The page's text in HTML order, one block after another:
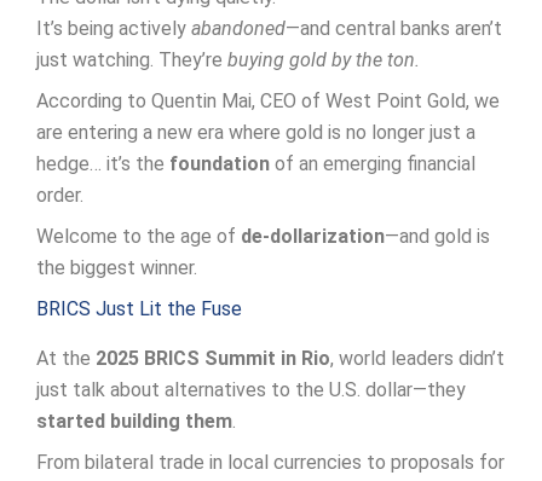
It’s being actively abandoned—and central banks aren’t
just watching. They’re buying gold by the ton.
According to Quentin Mai, CEO of West Point Gold, we
are entering a new era where gold is no longer just a
hedge… it’s the foundation of an emerging financial
order.
Welcome to the age of de-dollarization—and gold is
the biggest winner.
BRICS Just Lit the Fuse
At the 2025 BRICS Summit in Rio, world leaders didn’t
just talk about alternatives to the U.S. dollar—they
started building them.
From bilateral trade in local currencies to proposals for